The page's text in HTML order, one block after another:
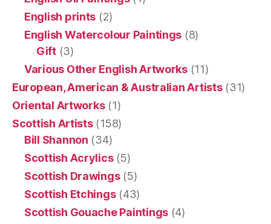
English prints (2)
English Watercolour Paintings (8)
Gift(3)
Various Other English Artworks(11)
European, American & Australian Artists(31)
Oriental Artworks(1)
Scottish Artists(158)
Bill Shannon (34)
Scottish Acrylics(5)
Scottish Drawings(5)
Scottish Etchings(43)
Scottish Gouache Paintings(4)